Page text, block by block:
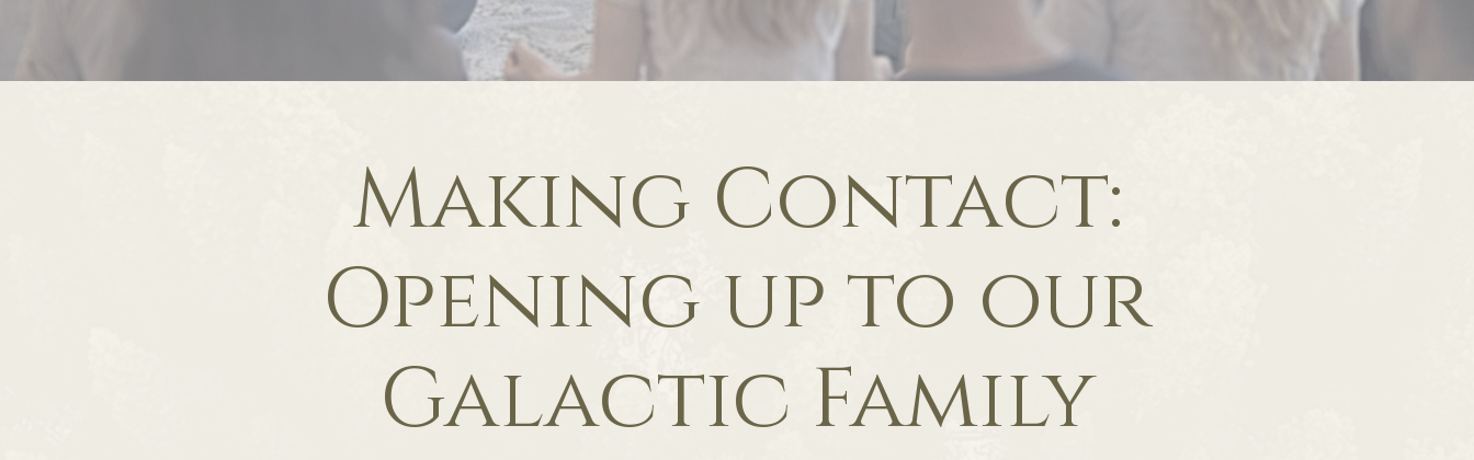
Making Contact:
Opening up to our
Galactic Family